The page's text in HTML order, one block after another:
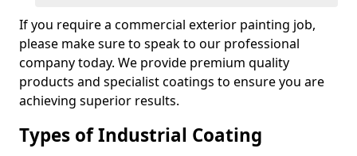
If you require a commercial exterior painting job,
please make sure to speak to our professional
company today. We provide premium quality
products and specialist coatings to ensure you are
achieving superior results.
Types of Industrial Coating